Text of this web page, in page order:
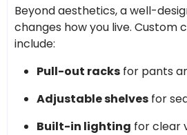
Beyond aesthetics, a well-
changes how you live.
include:
Pull-out racks for pants
Adjustable shelves for
Built-in lighting for clear